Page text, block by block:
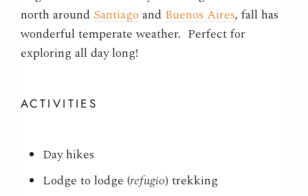
north around Santiago and Buenos Aires, fall has
wonderful temperate weather. Perfect for
exploring all day long!
ACTIVITIES
Day hikes
Lodge to lodge (refugio) trekking